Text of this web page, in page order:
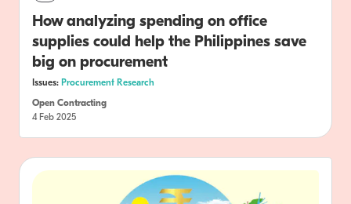
How analyzing spending on office
supplies could help the Philippines save
big on procurement
Issues: Procurement Research
Open Contracting
4 Feb 2025